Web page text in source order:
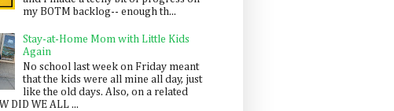
my BOTM backlog-- enough th...
Stay-at-Home Mom with Little Kids
Again
No school last week on Friday meant
that the kids were all mine all day, just
like the old days. Also, on a related
DID WE ALL ...